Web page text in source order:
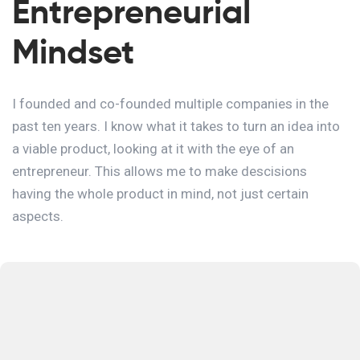
Entrepreneurial
Mindset
I founded and co-founded multiple companies in the
past ten years. I know what it takes to turn an idea into
a viable product, looking at it with the eye of an
entrepreneur. This allows me to make descisions
having the whole product in mind, not just certain
aspects.